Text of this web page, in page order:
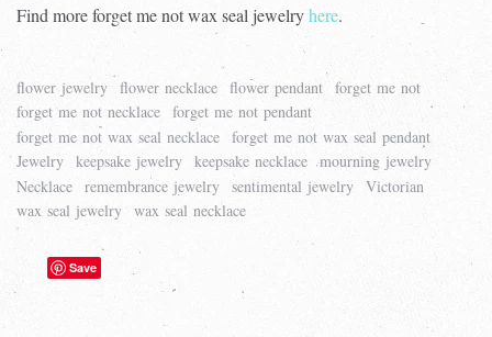
Find more forget me not wax seal jewelryhere.
flower jewelry flower necklace flower pendant forget me not
forget me not necklace forget me not pendant
forget me not wax seal necklace forget me not wax seal pendant
Jewelry keepsake jewelry keepsake necklace mourning jewelry
Necklace remembrance jewelry sentimental jewelry Victorian
wax seal jewelry wax seal necklace
Save